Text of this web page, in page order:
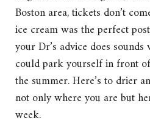
Boston area, tickets don’t
ice cream was the perfect
your Dr’s advice does
could park yourself in front
the summer. Here’s to drier
not only where you are but
week.